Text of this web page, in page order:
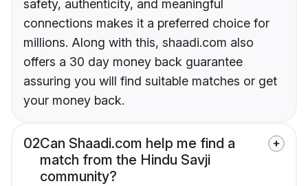
safety, authenticity, and meaningful
connections makes it a preferred choice for
millions. Along with this, shaadi.com also
offers a 30 day money back guarantee
assuring you will find suitable matches or get
your money back.
02Can Shaadi.com help me find a
match from the Hindu Savji
community?